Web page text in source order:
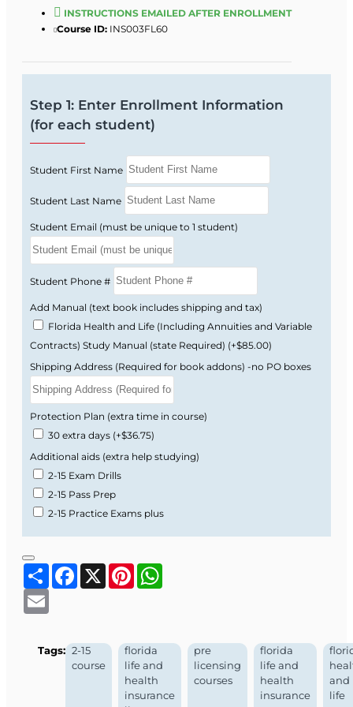
business clients on protection, income
replacement, and retirement planning
opportunities in agencies, carriers, and
financial services firms.
Get licensed faster—enroll today and start your
2‑15 Life & Health course now. For more
information, you can review thesyllabus
exactly what is covered and how the course is
structured.
INSTRUCTIONS EMAILED AFTER ENROLLMENT
Course ID: INS003FL60
Step 1: Enter Enrollment Information
(for each student)
Student First Name
Student Last Name
Student Email (must be unique to 1 student)
Student Phone #
Add Manual (text book includes shipping and tax)
Florida Health and Life (Including Annuities and Variable
Contracts) Study Manual (state Required) (+$85.00)
Shipping Address (Required for book addons) -no PO boxes
Protection Plan (extra time in course)
30 extra days (+$36.75)
Additional aids (extra help studying)
2-15 Exam Drills
2-15 Pass Prep
2-15 Practice Exams plus
ShareFacebook
X Pinterest
Tags: 2-15
course
florida
life and
health
insurance
pre
licensing
courses
florida
life and
health
insurance
and
life